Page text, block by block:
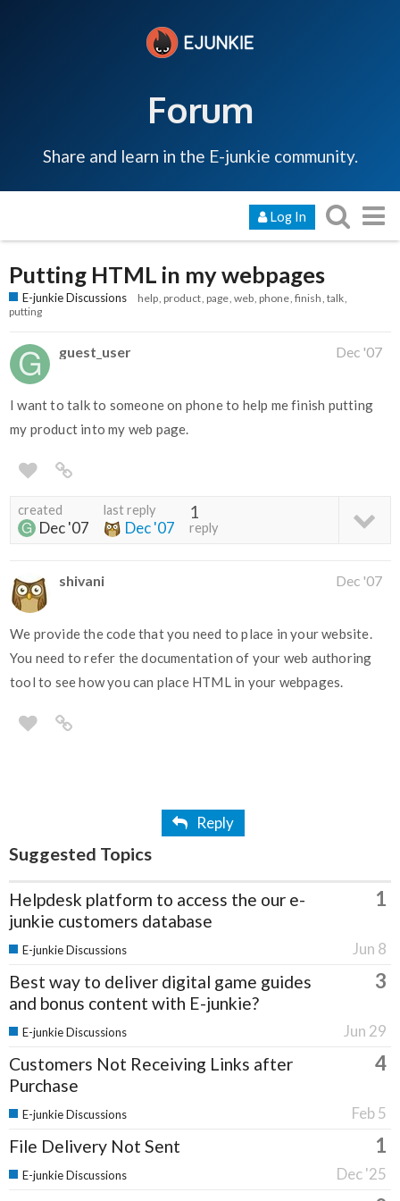
Forum
Share and learn in the E-junkie community.
Log In
Putting HTML in my webpages
E-junkie Discussions help product page web phone finish talk
putting
guest_user Dec '07
I want to talk to someone on phone to help me finish putting
my product into my web page.
created
Dec '07
last reply
Dec '07
1
reply
shivani Dec '07
We provide the code that you need to place in your website.
You need to refer the documentation of your web authoring
tool to see how you can place HTML in your webpages.
Reply
Suggested Topics
Helpdesk platform to access the our e-
junkie customers database
1
Jun 8
E-junkie Discussions
Best way to deliver digital game guides
and bonus content with E-junkie?
3
Jun 29
E-junkie Discussions
Customers Not Receiving Links after
Purchase
4
Feb 5
E-junkie Discussions
File Delivery Not Sent 1
Dec '25
E-junkie Discussions